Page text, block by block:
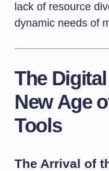
lack of resource
dynamic needs of
The
New Age
Tools
The Arrival of